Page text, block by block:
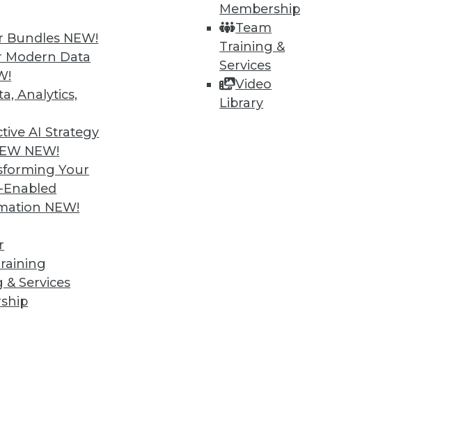
Bundles NEW!
Modern Data
Analytics,
AI Strategy
NEW!
Your
Enabled
NEW!
& Services
Membership
Team
Training &
Services
Video
Library
analytics, plus enterprises will adopt wearable
as important as keeping it safe.
around Data
data can make your customer service better.